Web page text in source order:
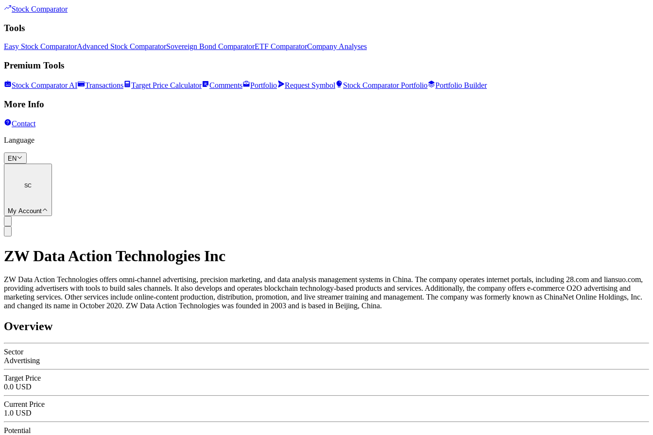
Stock Comparator
Tools
Easy Stock ComparatorAdvanced Stock ComparatorSovereign Bond ComparatorETF ComparatorCompany Analyses
Premium Tools
Stock Comparator AI Transactions Target Price Calculator Comments Portfolio Request Symbol Stock Comparator Portfolio Portfolio Builder
More Info
Contact
Language
EN
SC
My Account
ZW Data Action Technologies Inc
ZW Data Action Technologies offers omni-channel advertising, precision marketing, and data analysis management systems in China. The company operates internet portals, including 28.com and liansuo.com,
providing advertisers with tools to build sales channels. It also develops and operates blockchain technology-based products and services. Additionally, the company offers e-commerce O2O advertising and
marketing services. Other services include online-content production, distribution, promotion, and live streamer training and management. The company was formerly known as ChinaNet Online Holdings, Inc.
and changed its name in October 2020. ZW Data Action Technologies was founded in 2003 and is based in Beijing, China.
Overview
Sector
Advertising
Target Price
0.0 USD
Current Price
1.0 USD
Potential